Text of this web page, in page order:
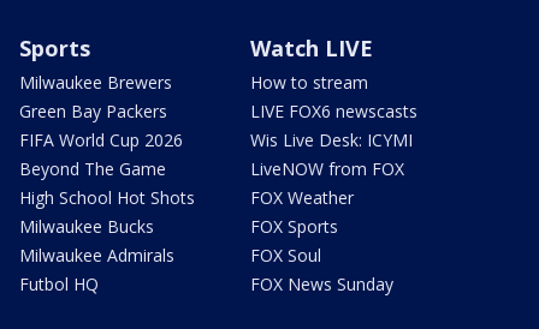
Sports
Milwaukee Brewers
Green Bay Packers
FIFA World Cup 2026
Beyond The Game
High School Hot Shots
Milwaukee Bucks
Milwaukee Admirals
Futbol HQ
Watch LIVE
How to stream
LIVE FOX6 newscasts
Wis Live Desk: ICYMI
LiveNOW from FOX
FOX Weather
FOX Sports
FOX Soul
FOX News Sunday